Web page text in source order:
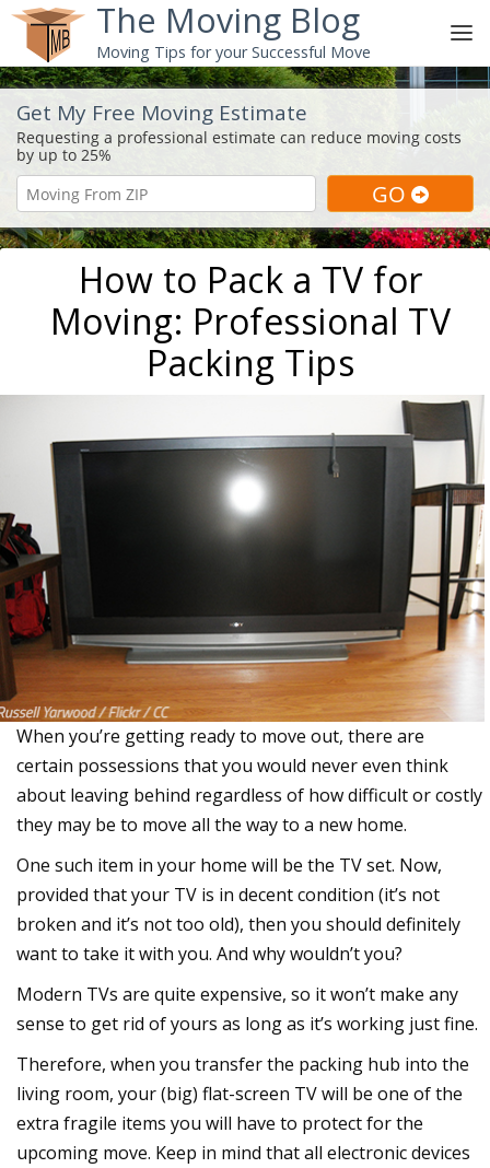
The Moving Blog
Moving Tips for your Successful Move
Get My Free Moving Estimate
How to Pack a TV for
Moving: Professional TV
Packing Tips
When you’re getting ready to move out, there are
certain possessions that you would never even think
about leaving behind regardless of how difficult or costly
they may be to move all the way to a new home.
One such item in your home will be the TV set. Now,
provided that your TV is in decent condition (it’s not
broken and it’s not too old), then you should definitely
want to take it with you. And why wouldn’t you?
Modern TVs are quite expensive, so it won’t make any
sense to get rid of yours as long as it’s working just fine.
Therefore, when you transfer the packing hub into the
living room, your (big) flat-screen TV will be one of the
extra fragile items you will have to protect for the
upcoming move. Keep in mind that all electronic devices